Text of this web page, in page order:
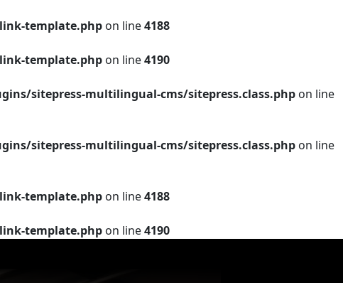
template.php on line4188
template.php on line4190
sitepress-multilingual-cms/sitepress.class.php on line
sitepress-multilingual-cms/sitepress.class.php on line
template.php on line4188
template.php on line4190